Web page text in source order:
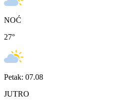
NOĆ
27°
Petak: 07.08
JUTRO